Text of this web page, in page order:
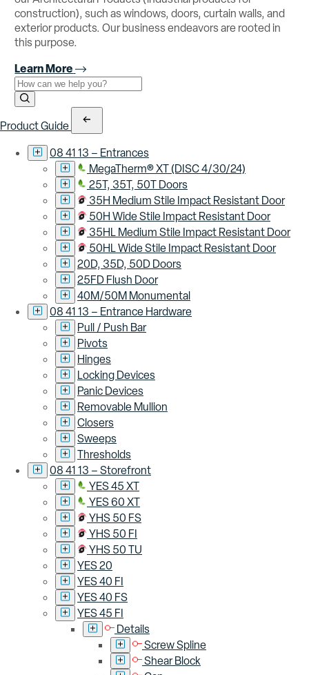
construction), such as windows, doors, curtain walls, and
exterior products. Our business endeavors are rooted in
this purpose.
Learn More
Use the field below to search at this website.
Search Submit
Product Guide
08 41 13 – Entrances
MegaTherm® XT (DISC 4/30/24)
25T, 35T, 50T Doors
35H Medium Stile Impact Resistant Door
50H Wide Stile Impact Resistant Door
35HL Medium Stile Impact Resistant Door
50HL Wide Stile Impact Resistant Door
20D, 35D, 50D Doors
25FD Flush Door
40M/50M Monumental
08 41 13 – Entrance Hardware
Pull / Push Bar
Pivots
Hinges
Locking Devices
Panic Devices
Removable Mullion
Closers
Sweeps
Thresholds
08 41 13 – Storefront
YES 45 XT
YES 60 XT
YHS 50 FS
YHS 50 FI
YHS 50 TU
YES 20
YES 40 FI
YES 40 FS
YES 45 FI
Details
Screw Spline
Shear Block